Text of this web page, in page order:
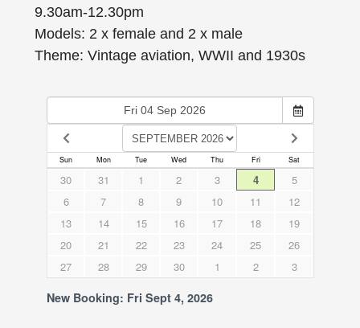
9.30am-12.30pm
Models: 2 x female and 2 x male
Theme: Vintage aviation, WWII and 1930s